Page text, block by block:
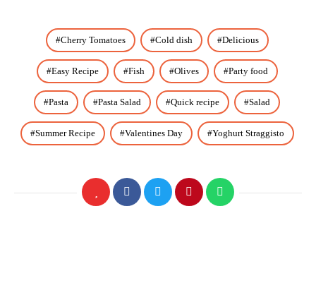
Cherry Tomatoes Cold dish Delicious
Easy Recipe Fish Olives Party food
Pasta Pasta Salad Quick recipe Salad
Summer Recipe Valentines Day Yoghurt Straggisto